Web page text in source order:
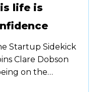
life is
Startup Sidekick
Clare Dobson
on the